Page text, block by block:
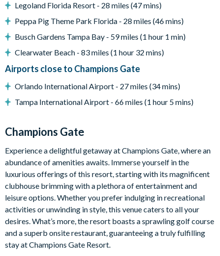
Champions Gate
20,000 sq. ft clubhouse
Huge resort-style pool with pool-side cabanas
Movie theatre
18-hole golf course
Poolside tiki bar
Playground
Volleyball courts
Legoland Florida Resort - 28 miles (47 mins)
Peppa Pig Theme Park Florida - 28 miles (46 mins)
Busch Gardens Tampa Bay - 59 miles (1 hour 1 min)
Clearwater Beach - 83 miles (1 hour 32 mins)
Airports close to Champions Gate
Orlando International Airport - 27 miles (34 mins)
Tampa International Airport - 66 miles (1 hour 5 mins)
Champions Gate
Experience a delightful getaway at Champions Gate, where an
abundance of amenities awaits. Immerse yourself in the
luxurious offerings of this resort, starting with its magnificent
clubhouse brimming with a plethora of entertainment and
leisure options. Whether you prefer indulging in recreational
activities or unwinding in style, this venue caters to all your
desires. What’s more, the resort boasts a sprawling golf course
and a superb onsite restaurant, guaranteeing a truly fulfilling
stay at Champions Gate Resort.